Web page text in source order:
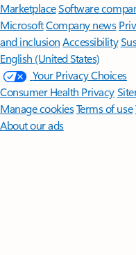
MarketplaceSoftware
MicrosoftCompany news
and inclusion Accessibility
English (United States)
Your Privacy Choices
Consumer Health Privacy
Manage cookiesTerms of use
About our ads